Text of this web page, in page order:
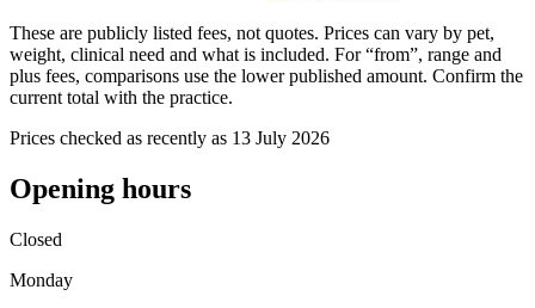
These are publicly listed fees, not quotes. Prices can vary by pet,
weight, clinical need and what is included. For “from”, range and
plus fees, comparisons use the lower published amount. Confirm the
current total with the practice.
Prices checked as recently as 13 July 2026
Opening hours
Closed
Monday